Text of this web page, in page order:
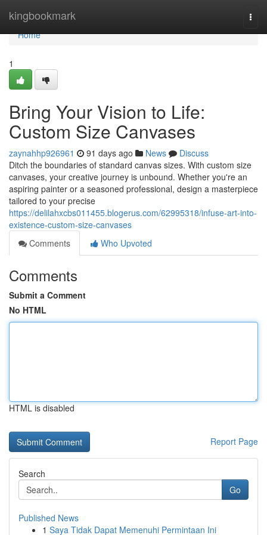
kingbookmark
Home
Home
1
Bring Your Vision to Life:
Custom Size Canvases
zaynahhp926961 91 days ago News
Discuss
Ditch the boundaries of standard canvas sizes. With custom size
canvases, your creative journey is unbound. Whether you're an
aspiring painter or a seasoned professional, design a masterpiece
tailored to your precise
https://delilahxcbs011455.blogerus.com/62995318/infuse-art-into-
existence-custom-size-canvases
Comments
Who Upvoted
Comments
Submit a Comment
No HTML
HTML is disabled
Report Page
Search
Go
Published News
1 Saya Tidak Dapat Memenuhi Permintaan Ini